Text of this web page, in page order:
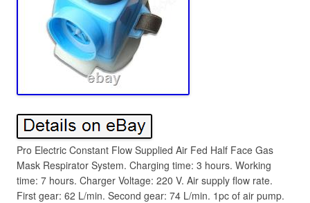
Pro Electric Constant Flow Supplied Air Fed Half Face Gas
Mask Respirator System. Charging time: 3 hours. Working
time: 7 hours. Charger Voltage: 220 V. Air supply flow rate.
First gear: 62 L/min. Second gear: 74 L/min. 1pc of air pump.